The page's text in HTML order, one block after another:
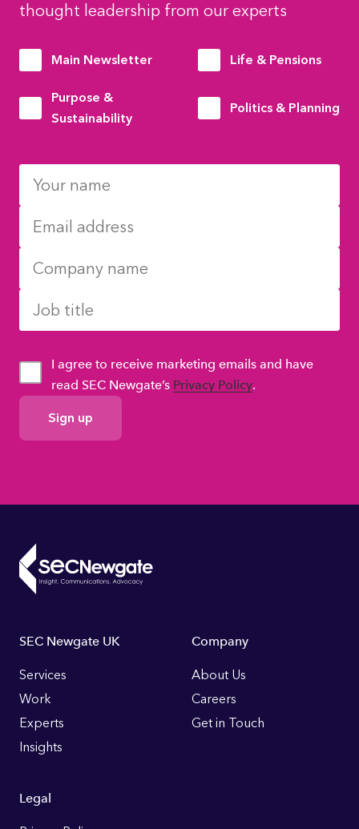
thought leadership from our experts
Main Newsletter Life & Pensions
Purpose &
Sustainability
Politics & Planning
GDPR
Consent
I agree to receive marketing emails and have
read SEC Newgate’s Privacy Policy.
Footer
Links
SEC Newgate UK
Services
Work
Experts
Insights
Company
About Us
Careers
Get in Touch
Legal